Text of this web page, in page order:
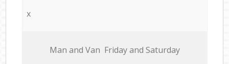
x
Мan аnd Van Friday and Saturday